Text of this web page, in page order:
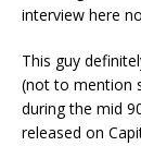
interview here
This guy
(not to mention
during the mid
released on